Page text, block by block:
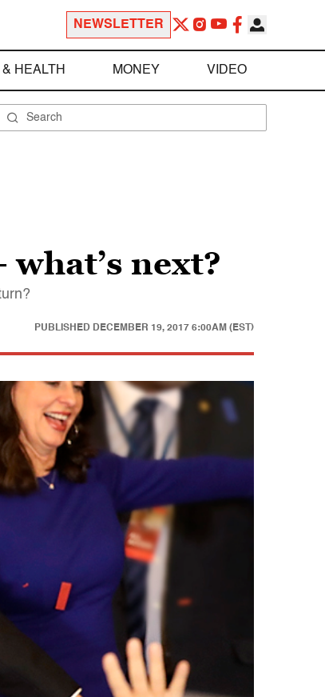
NEWSLETTER
HEALTH MONEY VIDEO
next?
PUBLISHED DECEMBER 19, 2017 6:00AM (EST)